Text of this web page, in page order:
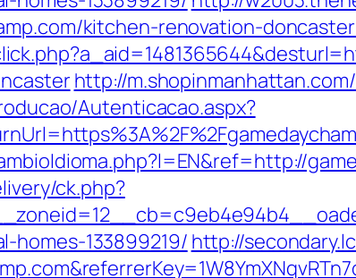
kitchen-renovation-
http://
Autenticacao.aspx?
ck.php?
homes-133899219/ http://